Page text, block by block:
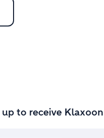
up to receive